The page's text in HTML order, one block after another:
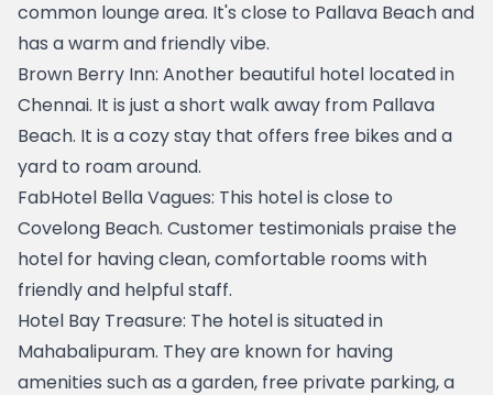
common lounge area. It's close to Pallava Beach and
has a warm and friendly vibe.
Brown Berry Inn: Another beautiful hotel located in
Chennai. It is just a short walk away from Pallava
Beach. It is a cozy stay that offers free bikes and a
yard to roam around.
FabHotel Bella Vagues: This hotel is close to
Covelong Beach. Customer testimonials praise the
hotel for having clean, comfortable rooms with
friendly and helpful staff.
Hotel Bay Treasure: The hotel is situated in
Mahabalipuram. They are known for having
amenities such as a garden, free private parking, a